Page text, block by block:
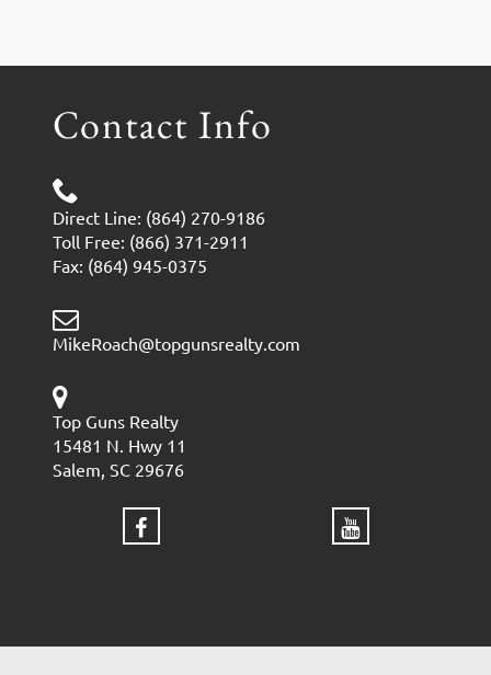
Contact Info
Direct Line: (864) 270-9186
Toll Free: (866) 371-2911
Fax: (864) 945-0375
MikeRoach@topgunsrealty.com
Top Guns Realty
15481 N. Hwy 11
Salem, SC 29676